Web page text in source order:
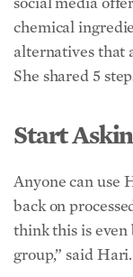
Anyone can use
back on
think this is even
Every time you
What are
Are these
Where did